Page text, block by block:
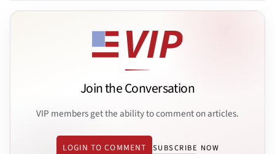
Join the Conversation
VIP members get the ability to comment on articles.
LOGIN TO COMMENT SUBSCRIBE NOW